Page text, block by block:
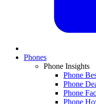
Phones
Phone Insights
Phone
Phone
Phone
Phone